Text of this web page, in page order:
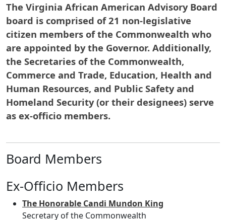
The Virginia African American Advisory Board
board is comprised of 21 non-legislative
citizen members of the Commonwealth who
are appointed by the Governor. Additionally,
the Secretaries of the Commonwealth,
Commerce and Trade, Education, Health and
Human Resources, and Public Safety and
Homeland Security (or their designees) serve
as ex-officio members.
Board Members
Ex-Officio Members
The Honorable Candi Mundon King
Secretary of the Commonwealth